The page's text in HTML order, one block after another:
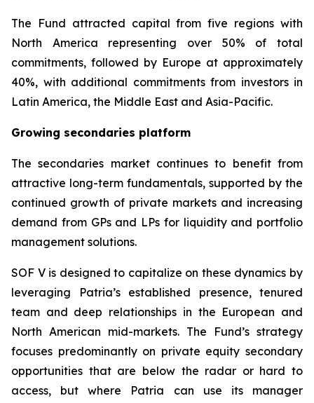
The Fund attracted capital from five regions with
North America representing over 50% of total
commitments, followed by Europe at approximately
40%, with additional commitments from investors in
Latin America, the Middle East and Asia-Pacific.
Growing secondaries platform
The secondaries market continues to benefit from
attractive long-term fundamentals, supported by the
continued growth of private markets and increasing
demand from GPs and LPs for liquidity and portfolio
management solutions.
SOF V is designed to capitalize on these dynamics by
leveraging Patria’s established presence, tenured
team and deep relationships in the European and
North American mid-markets. The Fund’s strategy
focuses predominantly on private equity secondary
opportunities that are below the radar or hard to
access, but where Patria can use its manager